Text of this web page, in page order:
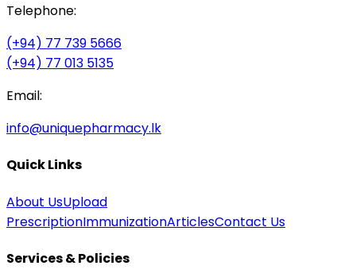
Telephone:
(+94) 77 739 5666
(+94) 77 013 5135
Email:
info@uniquepharmacy.lk
Quick Links
About UsUpload
PrescriptionImmunizationArticlesContact Us
Services & Policies